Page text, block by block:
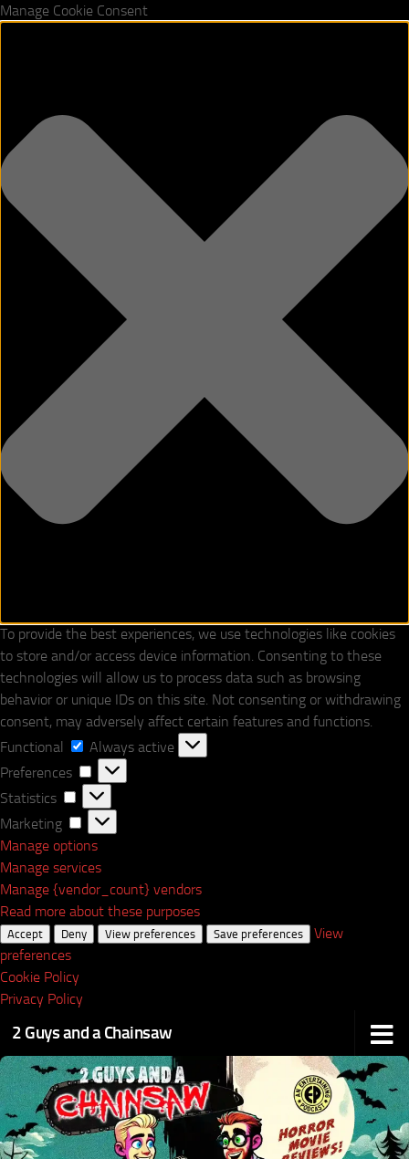
Manage Cookie Consent
To provide the best experiences, we use technologies like cookies
to store and/or access device information. Consenting to these
technologies will allow us to process data such as browsing
behavior or unique IDs on this site. Not consenting or withdrawing
consent, may adversely affect certain features and functions.
Functional
Functional
Always active
Preferences
Preferences
Statistics
Statistics
Marketing
Marketing
Manage options
Manage services
Manage {vendor_count} vendors
Read more about these purposes
Accept Deny View preferences Save preferences
View
preferences
Cookie Policy
Privacy Policy
Skip to content
2 Guys and a Chainsaw